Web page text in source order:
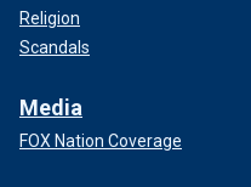
Religion
Scandals
Media
FOX Nation Coverage